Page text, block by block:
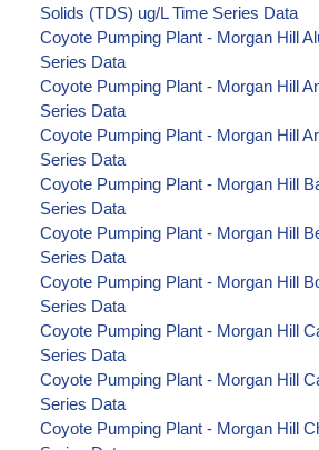
Solids (TDS) ug/L Time Series Data
Coyote Pumping Plant - Morgan Hill
Series Data
Coyote Pumping Plant - Morgan Hill
Series Data
Coyote Pumping Plant - Morgan Hill
Series Data
Coyote Pumping Plant - Morgan Hill
Series Data
Coyote Pumping Plant - Morgan Hill
Series Data
Coyote Pumping Plant - Morgan Hill
Series Data
Coyote Pumping Plant - Morgan Hill
Series Data
Coyote Pumping Plant - Morgan Hill
Series Data
Coyote Pumping Plant - Morgan Hill